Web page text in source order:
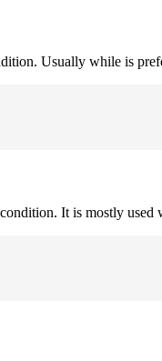
Usually while is
It is mostly used